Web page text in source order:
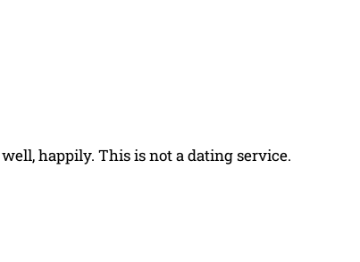
well, happily. This is not a dating service.